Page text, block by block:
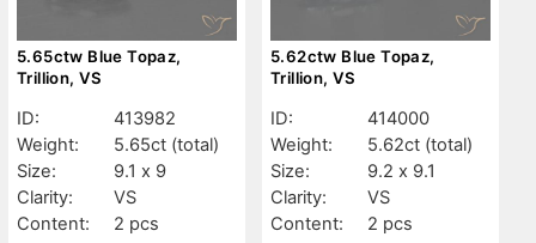
5.65ctw Blue Topaz,
Trillion, VS
ID:
413982
Weight:
5.65ct (total)
Size:
9.1 x 9
Clarity:
VS
Content:
2 pcs
5.62ctw Blue Topaz,
Trillion, VS
ID:
414000
Weight:
5.62ct (total)
Size:
9.2 x 9.1
Clarity:
VS
Content:
2 pcs